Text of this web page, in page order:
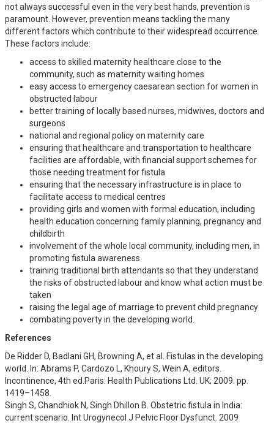
not always successful even in the very best hands, prevention is
paramount. However, prevention means tackling the many
different factors which contribute to their widespread occurrence.
These factors include:
access to skilled maternity healthcare close to the
community, such as maternity waiting homes
easy access to emergency caesarean section for women in
obstructed labour
better training of locally based nurses, midwives, doctors and
surgeons
national and regional policy on maternity care
ensuring that healthcare and transportation to healthcare
facilities are affordable, with financial support schemes for
those needing treatment for fistula
ensuring that the necessary infrastructure is in place to
facilitate access to medical centres
providing girls and women with formal education, including
health education concerning family planning, pregnancy and
childbirth
involvement of the whole local community, including men, in
promoting fistula awareness
training traditional birth attendants so that they understand
the risks of obstructed labour and know what action must be
taken
raising the legal age of marriage to prevent child pregnancy
combating poverty in the developing world.
References
De Ridder D, Badlani GH, Browning A, et al. Fistulas in the developing
world. In: Abrams P, Cardozo L, Khoury S, Wein A, editors.
Incontinence, 4th ed.Paris: Health Publications Ltd. UK; 2009. pp.
1419–1458.
Singh S, Chandhiok N, Singh Dhillon B. Obstetric fistula in India:
current scenario. Int Urogynecol J Pelvic Floor Dysfunct. 2009